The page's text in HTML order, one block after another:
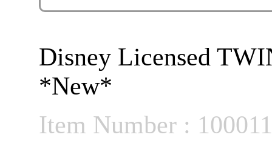
Disney Licensed
*New*
Item Number :